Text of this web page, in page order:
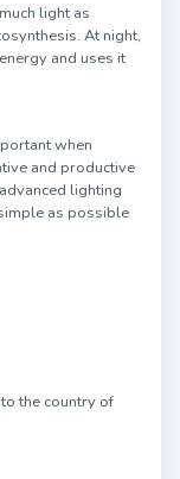
light as
At night,
and uses it
when
and productive
lighting
as possible
the country of